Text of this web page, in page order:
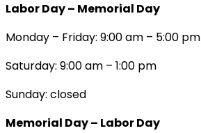
Labor Day – Memorial Day
Monday – Friday: 9:00 am – 5:00 pm
Saturday: 9:00 am – 1:00 pm
Sunday: closed
Memorial Day – Labor Day